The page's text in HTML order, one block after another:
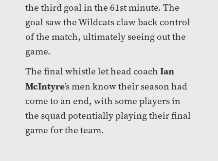
the third goal in the 61st minute. The
goal saw the Wildcats claw back control
of the match, ultimately seeing out the
game.
The final whistle let head coach Ian
McIntyre’s men know their season had
come to an end, with some players in
the squad potentially playing their final
game for the team.